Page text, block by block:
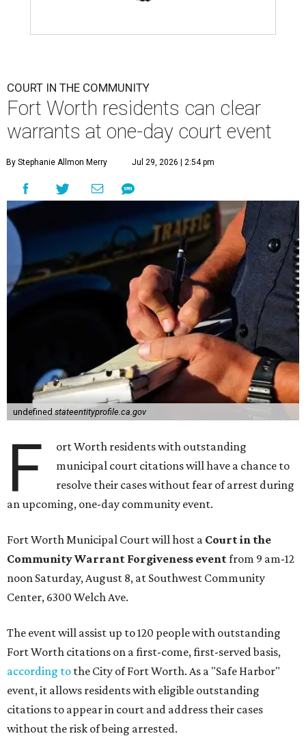
COURT IN THE COMMUNITY
Fort Worth residents can clear
warrants at one-day court event
By Stephanie Allmon Merry Jul 29, 2026 | 2:54 pm
undefined stateentityprofile.ca.gov
F
ort Worth residents with outstanding
municipal court citations will have a chance to
resolve their cases without fear of arrest during
an upcoming, one-day community event.
Fort Worth Municipal Court will host a Court in the
Community Warrant Forgiveness eventfrom 9 am-12
noon Saturday, August 8, at Southwest Community
Center, 6300 Welch Ave.
The event will assist up to 120 people with outstanding
Fort Worth citations on a first-come, first-served basis,
according to the City of Fort Worth. As a "Safe Harbor"
event, it allows residents with eligible outstanding
citations to appear in court and address their cases
without the risk of being arrested.